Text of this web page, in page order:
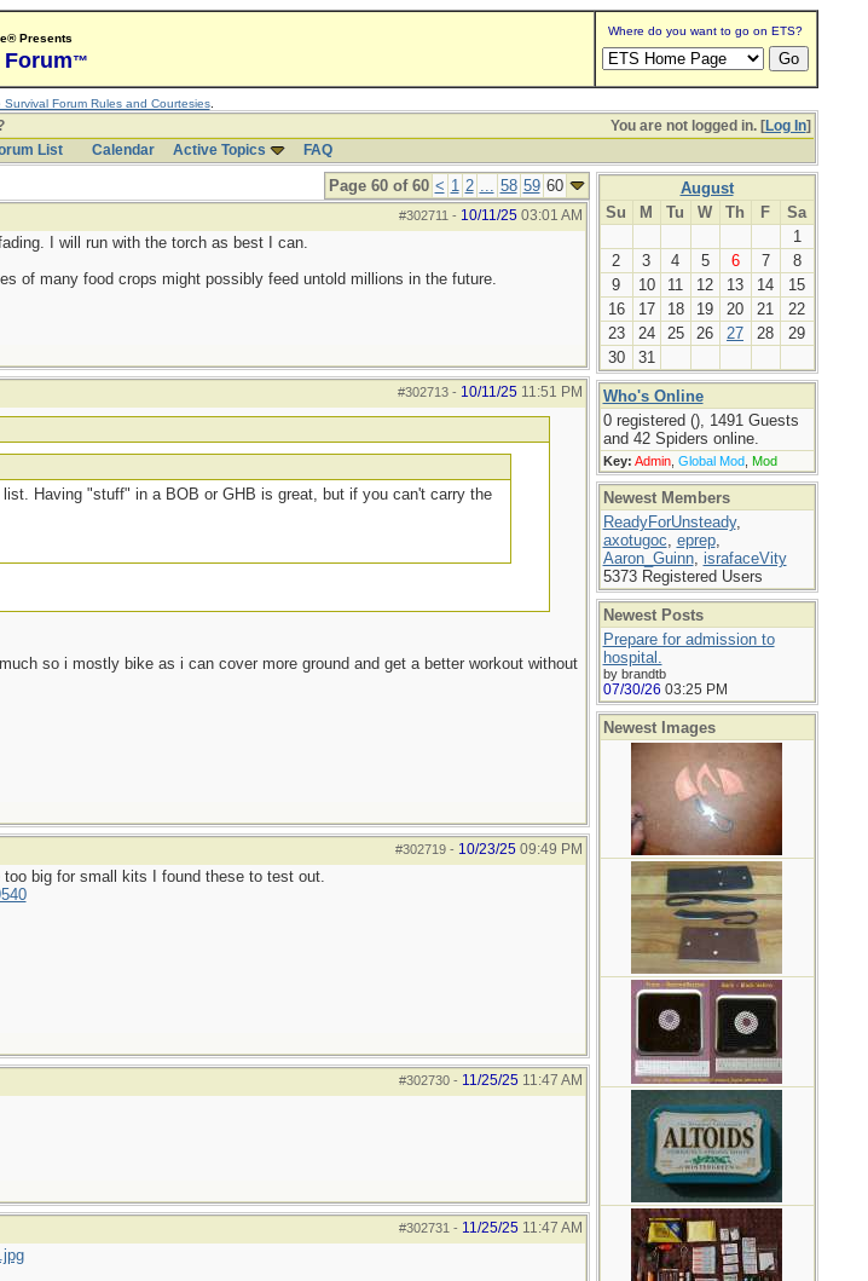
Presents
™
Where do you want to go on ETS?
Survival Forum Rules and Courtesies.
You are not logged in. [Log In]
List Calendar Active Topics FAQ
Page 60 of 60 < 1 2 ... 58 59 60
#302711 - 10/11/25 03:01 AM
I will run with the torch as best I can.
of many food crops might possibly feed untold millions in the future.
#302713- 10/11/25 11:51 PM
Having "stuff" in a BOB or GHB is great, but if you can't carry the
so i mostly bike as i can cover more ground and get a better workout without
#302719- 10/23/25 09:49 PM
big for small kits I found these to test out.
#302730- 11/25/25 11:47 AM
#302731 - 11/25/25 11:47 AM
August
Su
M Tu W Th F
Sa
1
2
3 4 5 6 7
8
9
10 11 12 13 14
15
16
17 18 19 20 21
22
23
24 25 26 27 28
29
30
31
Who's Online
0 registered (), 1491 Guests
and 42 Spiders online.
Key: Admin, Global Mod, Mod
Newest Members
ReadyForUnsteady,
axotugoc, eprep,
Aaron_Guinn, israfaceVity
5373 Registered Users
Newest Posts
Prepare for admission to
hospital.
by brandtb
07/30/26 03:25 PM
Newest Images